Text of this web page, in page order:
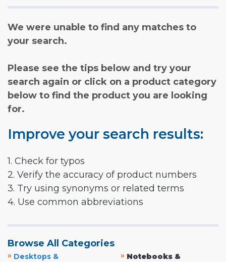
We were unable to find any matches to
your search.
Please see the tips below and try your
search again or click on a product category
below to find the product you are looking
for.
Improve your search results:
1. Check for typos
2. Verify the accuracy of product numbers
3. Try using synonyms or related terms
4. Use common abbreviations
Browse All Categories
» Desktops &
» Notebooks &